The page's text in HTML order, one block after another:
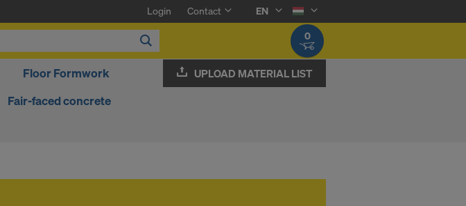
Login Contact
EN
0
Floor Formwork
Fair-faced concrete
UPLOAD MATERIAL LIST